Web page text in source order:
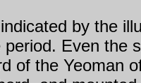
by the
Even the
of the Yeoman